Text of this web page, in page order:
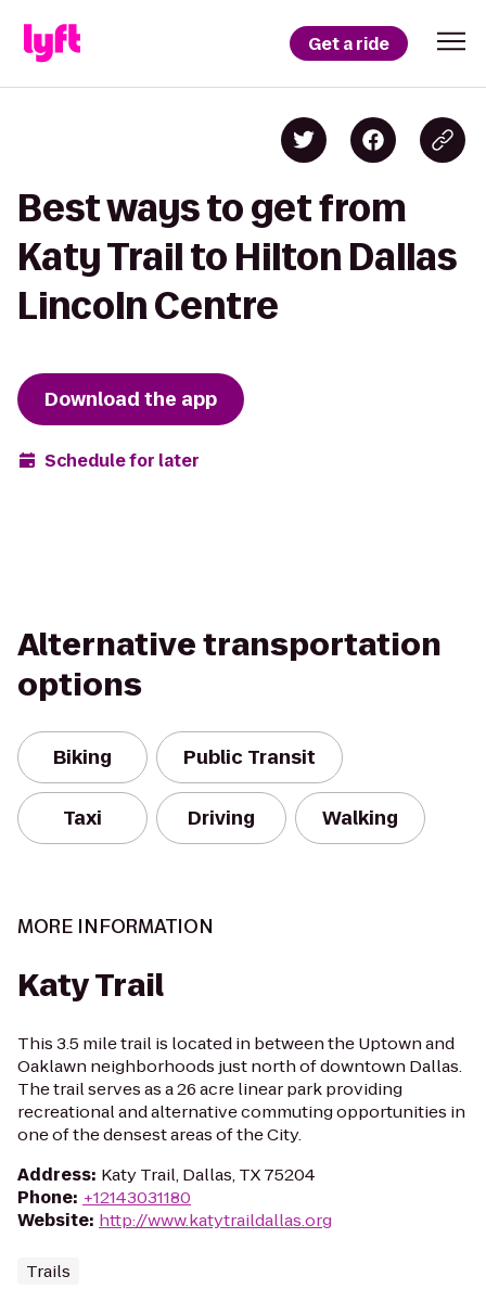
Get a ride
Best ways to get from
Katy Trail to Hilton Dallas
Lincoln Centre
Download the app
Schedule for later
Alternative transportation
options
Biking Public Transit
Taxi Driving Walking
MORE INFORMATION
Katy Trail
This 3.5 mile trail is located in between the Uptown and
Oaklawn neighborhoods just north of downtown Dallas.
The trail serves as a 26 acre linear park providing
recreational and alternative commuting opportunities in
one of the densest areas of the City.
Address: Katy Trail, Dallas, TX 75204
Phone: +12143031180
Website: http://www.katytraildallas.org
Trails